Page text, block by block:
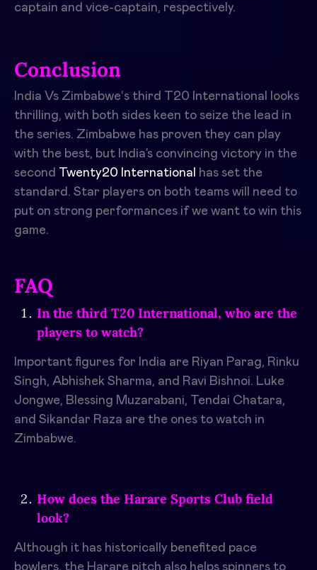
captain and vice-captain, respectively.
Conclusion
India Vs Zimbabwe‘s third T20 International looks
thrilling, with both sides keen to seize the lead in
the series. Zimbabwe has proven they can play
with the best, but India’s convincing victory in the
second Twenty20 International
has set the
standard. Star players on both teams will need to
put on strong performances if we want to win this
game.
FAQ
In the third T20 International, who are the
players to watch?
Important figures for India are Riyan Parag, Rinku
Singh, Abhishek Sharma, and Ravi Bishnoi. Luke
Jongwe, Blessing Muzarabani, Tendai Chatara,
and Sikandar Raza are the ones to watch in
Zimbabwe.
How does the Harare Sports Club field
look?
Although it has historically benefited pace
bowlers, the Harare pitch also helps spinners to